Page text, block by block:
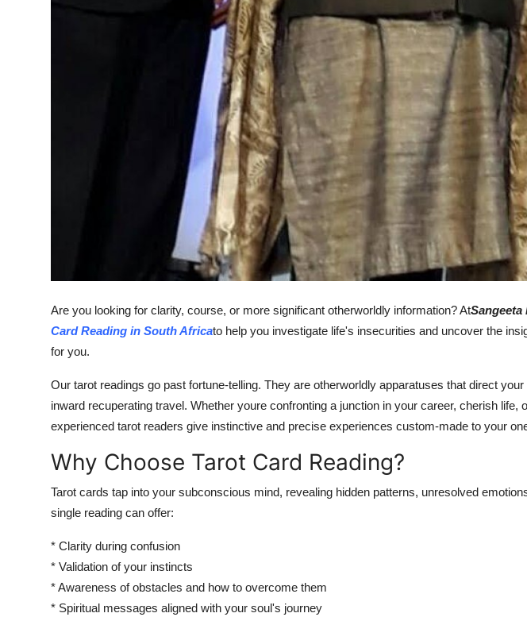
Are you looking for clarity, course, or more significant otherworldly information? AtSangeeta
Card Reading in South Africato help you investigate life's insecurities and uncover the
for you.
Our tarot readings go past fortune-telling. They are otherworldly apparatuses that direct
inward recuperating travel. Whether youre confronting a junction in your career, cherish life,
experienced tarot readers give instinctive and precise experiences custom-made to your
Why Choose Tarot Card Reading?
Tarot cards tap into your subconscious mind, revealing hidden patterns, unresolved
single reading can offer:
* Clarity during confusion
* Validation of your instincts
* Awareness of obstacles and how to overcome them
* Spiritual messages aligned with your soul's journey